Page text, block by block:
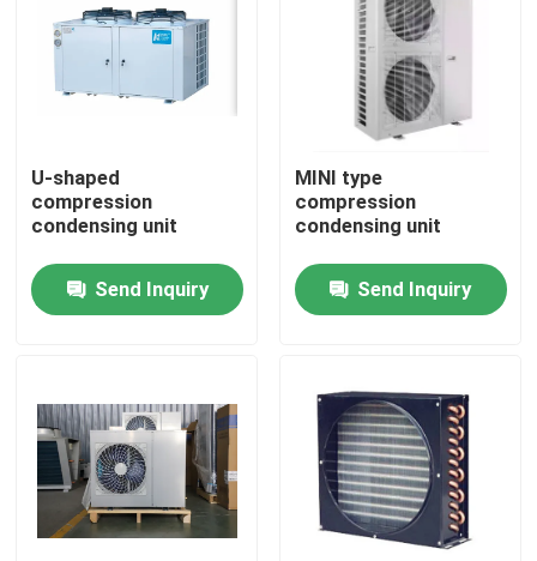
About Us
Factory Tour
Quality Control
News
Request A Quote
U-shaped
compression
condensing unit
Send Inquiry
MINI type
compression
condensing unit
Send Inquiry